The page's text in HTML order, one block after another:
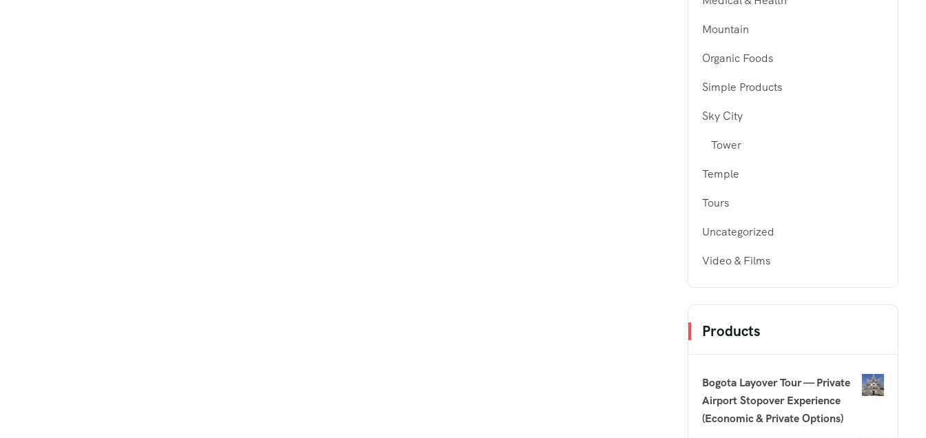
Mountain
Organic Foods
Simple Products
Sky City
Tower
Temple
Tours
Uncategorized
Video & Films
Products
Bogota Layover Tour — Private
Airport Stopover Experience
(Economic & Private Options)